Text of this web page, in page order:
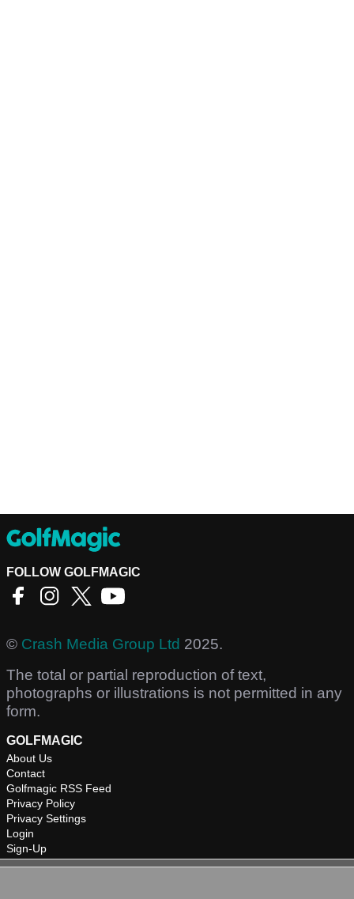
FOLLOW GOLFMAGIC
© Crash Media Group Ltd 2025.
The total or partial reproduction of text,
photographs or illustrations is not permitted in any
form.
GOLFMAGIC
About Us
Contact
Golfmagic RSS Feed
Privacy Policy
Privacy Settings
Login
Sign-Up